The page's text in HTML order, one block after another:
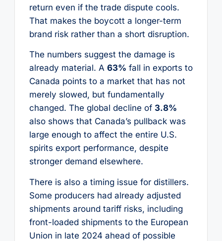
return even if the trade dispute cools.
That makes the boycott a longer-term
brand risk rather than a short disruption.
The numbers suggest the damage is
already material. A 63% fall in exports to
Canada points to a market that has not
merely slowed, but fundamentally
changed. The global decline of 3.8%
also shows that Canada’s pullback was
large enough to affect the entire U.S.
spirits export performance, despite
stronger demand elsewhere.
There is also a timing issue for distillers.
Some producers had already adjusted
shipments around tariff risks, including
front-loaded shipments to the European
Union in late 2024 ahead of possible